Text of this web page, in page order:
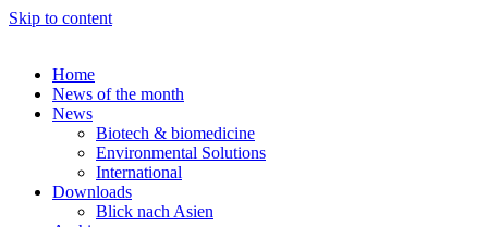
Skip to content
Home
News of the month
News
Biotech & biomedicine
Environmental Solutions
International
Downloads
Blick nach Asien